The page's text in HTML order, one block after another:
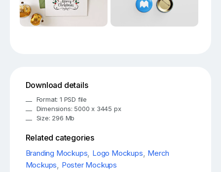
Download details
Format: 1 PSD file
Dimensions: 5000 x 3445 px
Size: 296 Mb
Related categories
Branding Mockups, Logo Mockups, Merch
Mockups, Poster Mockups